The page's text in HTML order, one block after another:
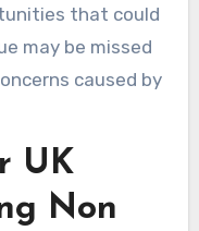
that could
may be missed
caused by
UK
Non